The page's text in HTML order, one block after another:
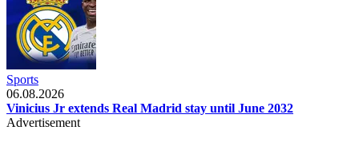
Sports
06.08.2026
Vinicius Jr extends Real Madrid stay until June 2032
Advertisement